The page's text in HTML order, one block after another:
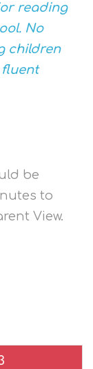
reading
No
children
be
to
View.